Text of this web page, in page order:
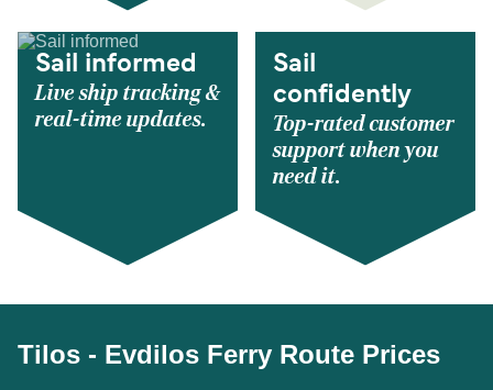
Sail informed
Live ship tracking &
real-time updates.
Sail
confidently
Top-rated customer
support when you
need it.
Tilos - Evdilos Ferry Route Prices